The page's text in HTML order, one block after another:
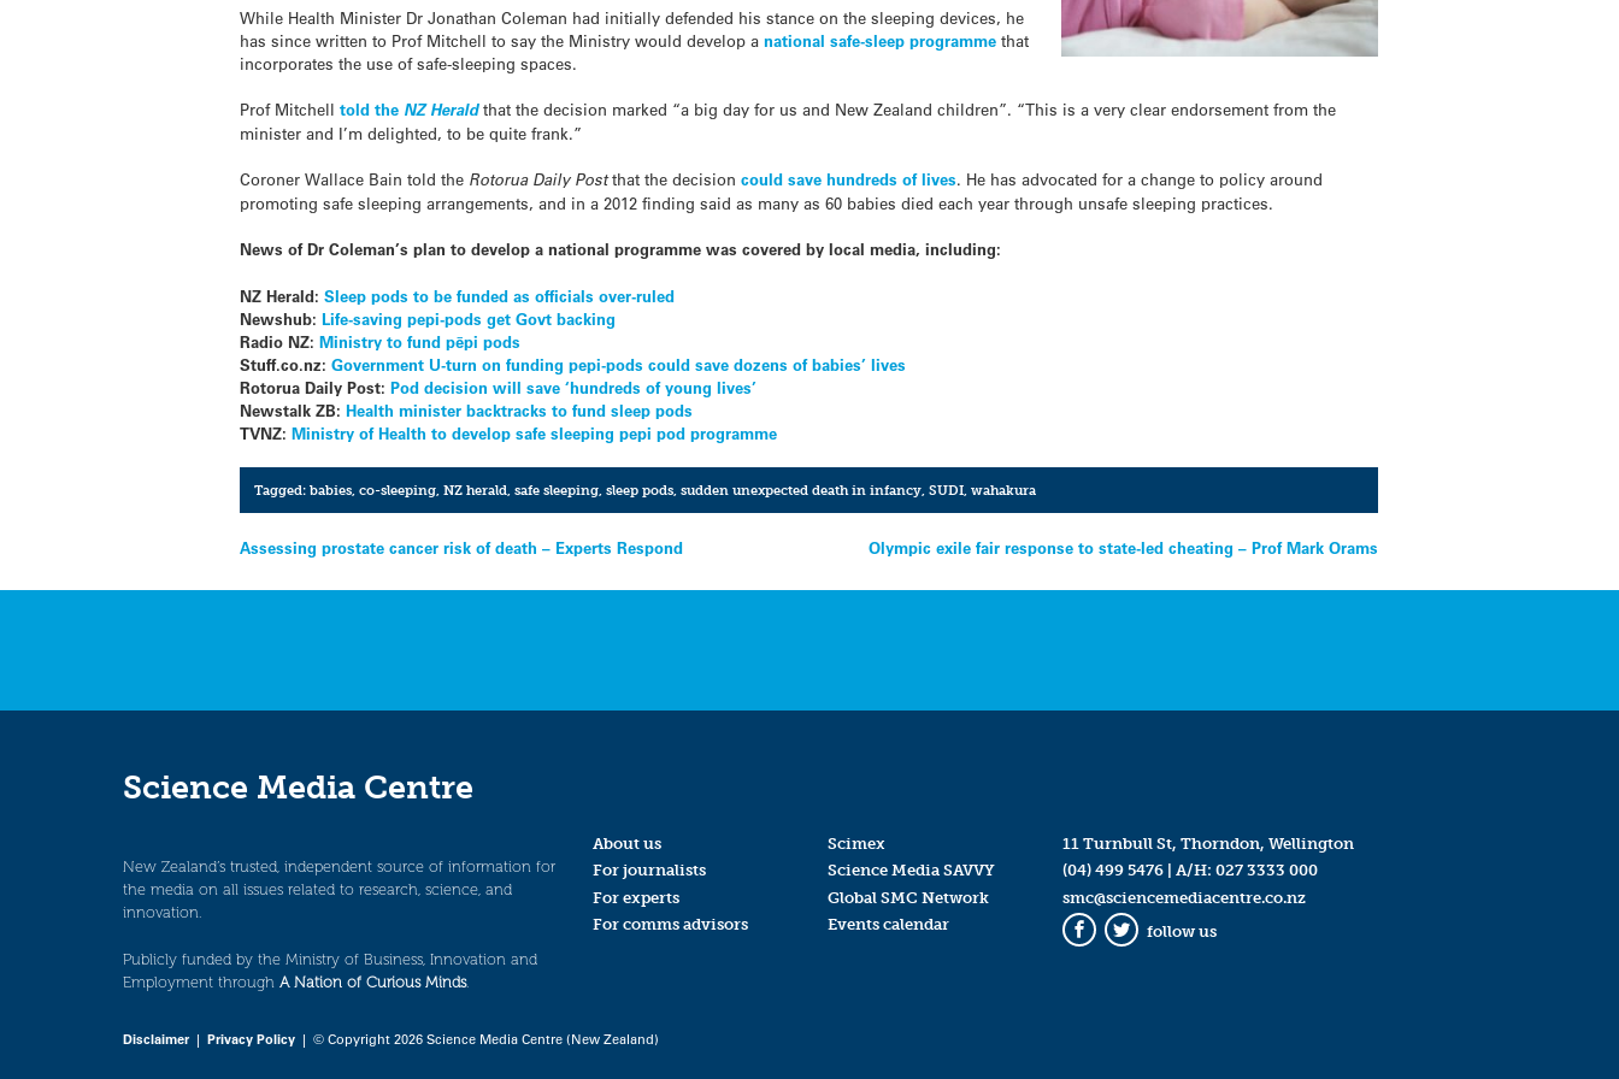
While Health Minister Dr Jonathan Coleman had initially defended his stance on the sleeping devices, he
has since written to Prof Mitchell to say the Ministry would develop anational safe-sleep programme that
incorporates the use of safe-sleeping spaces.
Prof Mitchelltold the NZ Heraldthat the decision marked “a big day for us and New Zealand children”. “This is a very clear endorsement from the
minister and I’m delighted, to be quite frank.”
Coroner Wallace Bain told the Rotorua Daily Postthat the decisioncould save hundreds of lives. He has advocated for a change to policy around
promoting safe sleeping arrangements, and in a 2012 finding said as many as 60 babies died each year through unsafe sleeping practices.
News of Dr Coleman’s plan to develop a national programme was covered by local media, including:
NZ Herald:Sleep pods to be funded as officials over-ruled
Newshub:Life-saving pepi-pods get Govt backing
Radio NZ:Ministry to fund pēpi pods
Stuff.co.nz:Government U-turn on funding pepi-pods could save dozens of babies’ lives
Rotorua Daily Post:Pod decision will save ‘hundreds of young lives’
Newstalk ZB:Health minister backtracks to fund sleep pods
TVNZ:Ministry of Health to develop safe sleeping pepi pod programme
Tagged: babies, co-sleeping, NZ herald, safe sleeping, sleep pods, sudden unexpected death in infancy, SUDI, wahakura
Post
navigation
Assessing prostate cancer risk of death – Experts Respond Olympic exile fair response to state-led cheating – Prof Mark Orams
Science Media Centre
New Zealand’s trusted, independent source of information for
the media on all issues related to research, science, and
innovation.
Publicly funded by the Ministry of Business, Innovation and
Employment through A Nation of Curious Minds.
About us
For journalists
For experts
For comms advisors
Scimex
Science Media SAVVY
Global SMC Network
Events calendar
11 Turnbull St, Thorndon, Wellington
(04) 499 5476| A/H: 027 3333 000
smc@sciencemediacentre.co.nz
Facebook
Twitter
follow us
Disclaimer| Privacy Policy | © Copyright 2026 Science Media Centre (New Zealand)